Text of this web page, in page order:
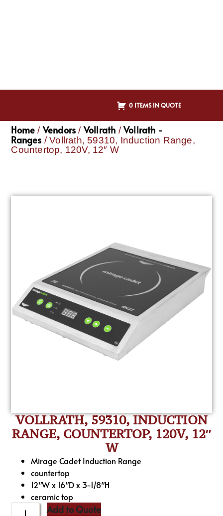
0 ITEMS IN QUOTE
Home / Vendors / Vollrath /Vollrath -
Ranges / Vollrath, 59310, Induction Range,
Countertop, 120V, 12″ W
VOLLRATH, 59310, INDUCTION
RANGE, COUNTERTOP, 120V, 12″
W
Mirage Cadet Induction Range
countertop
12″W x 16″D x 3-1/8″H
ceramic top
Add to Quote